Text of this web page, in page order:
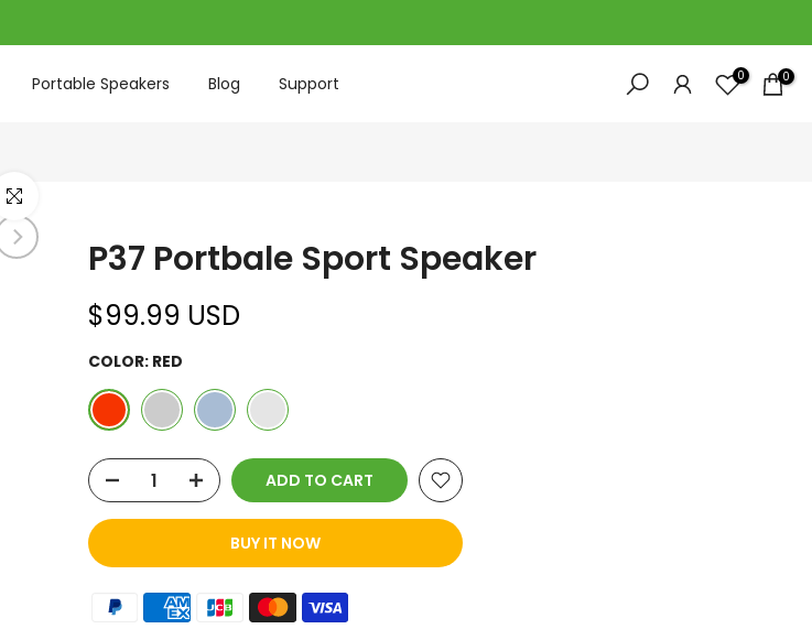
Portable Speakers Blog Support 0 0
Click to enlarge
P37 Portbale Sport Speaker
$99.99 USD
COLOR: RED
ADD TO CART
BUY IT NOW